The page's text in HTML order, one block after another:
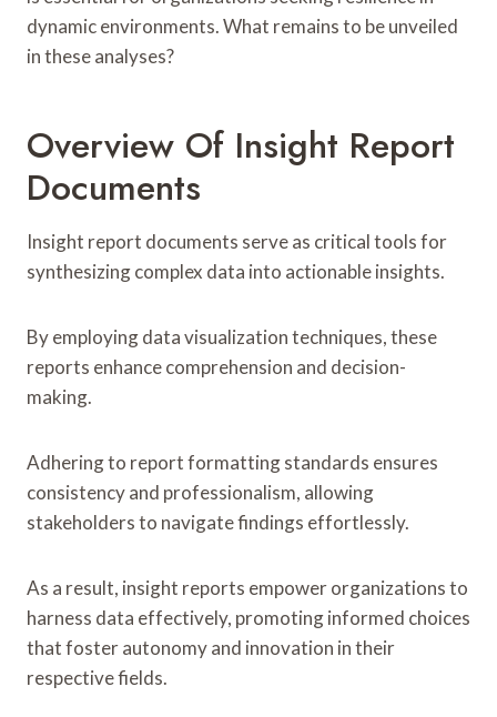
dynamic environments. What remains to be unveiled
in these analyses?
Overview Of Insight Report
Documents
Insight report documents serve as critical tools for
synthesizing complex data into actionable insights.
By employing data visualization techniques, these
reports enhance comprehension and decision-
making.
Adhering to report formatting standards ensures
consistency and professionalism, allowing
stakeholders to navigate findings effortlessly.
As a result, insight reports empower organizations to
harness data effectively, promoting informed choices
that foster autonomy and innovation in their
respective fields.